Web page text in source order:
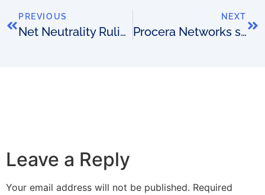
PREVIOUS
Net Neutrality Ruling
NEXT
Procera Networks selected by Tier 1 Mobile Operator
Leave a Reply
Your email address will not be published. Required